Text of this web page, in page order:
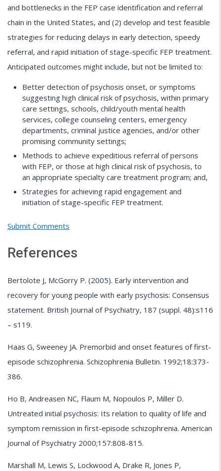
and bottlenecks in the FEP case identification and referral
chain in the United States, and (2) develop and test feasible
strategies for reducing delays in early detection, speedy
referral, and rapid initiation of stage-specific FEP treatment.
Anticipated outcomes might include, but not be limited to:
Better detection of psychosis onset, or symptoms
suggesting high clinical risk of psychosis, within primary
care settings, schools, child/youth mental health
services, college counseling centers, emergency
departments, criminal justice agencies, and/or other
promising community settings;
Methods to achieve expeditious referral of persons
with FEP, or those at high clinical risk of psychosis, to
an appropriate specialty care treatment program; and,
Strategies for achieving rapid engagement and
initiation of stage-specific FEP treatment.
Submit Comments
References
Bertolote J, McGorry P. (2005). Early intervention and
recovery for young people with early psychosis: Consensus
statement. British Journal of Psychiatry, 187 (suppl. 48):s116
– s119.
Haas G, Sweeney JA. Premorbid and onset features of first-
episode schizophrenia. Schizophrenia Bulletin. 1992;18:373-
386.
Ho B, Andreasen NC, Flaum M, Nopoulos P, Miller D.
Untreated initial psychosis: Its relation to quality of life and
symptom remission in first-episode schizophrenia. American
Journal of Psychiatry 2000;157:808-815.
Marshall M, Lewis S, Lockwood A, Drake R, Jones P,